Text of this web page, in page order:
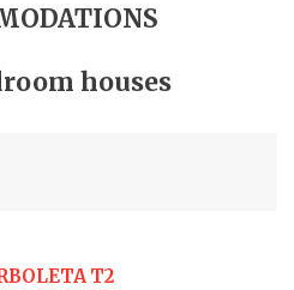
houses
T2